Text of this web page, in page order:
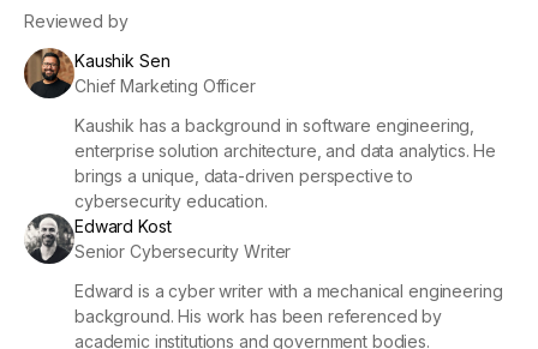
Reviewed by
Kaushik Sen
Chief Marketing Officer
Kaushik has a background in software engineering,
enterprise solution architecture, and data analytics. He
brings a unique, data-driven perspective to
cybersecurity education.
Edward Kost
Senior Cybersecurity Writer
Edward is a cyber writer with a mechanical engineering
background. His work has been referenced by
academic institutions and government bodies.